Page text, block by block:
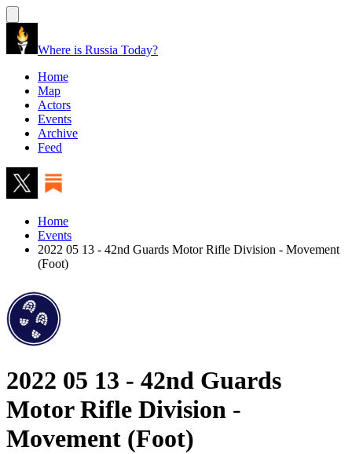
Where is Russia Today?
Home
Map
Actors
Events
Archive
Feed
Home
Events
2022 05 13 - 42nd Guards Motor Rifle Division - Movement
(Foot)
2022 05 13 - 42nd Guards
Motor Rifle Division -
Movement (Foot)